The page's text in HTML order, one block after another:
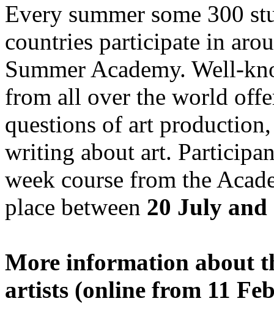
Every summer some 300
countries participate in
Summer Academy. Well-
from all over the world
questions of art
writing about art.
week course from the
place between 20 July and
More information about
artists (online from 11